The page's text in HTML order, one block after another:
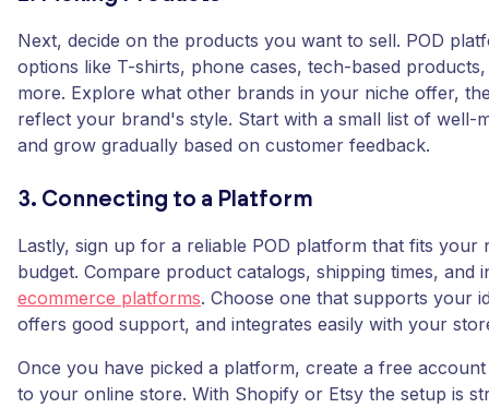
Next, decide on the products you want to sell. POD
options like T-shirts, phone cases, tech-based
more. Explore what other brands in your niche offer,
reflect your brand's style. Start with a small list of well-
and grow gradually based on customer feedback.
3. Connecting to a Platform
Lastly, sign up for a reliable POD platform that fits your
budget. Compare product catalogs, shipping times, and
ecommerce platforms. Choose one that supports your
offers good support, and integrates easily with your
Once you have picked a platform, create a free
to your online store. With Shopify or Etsy the setup is